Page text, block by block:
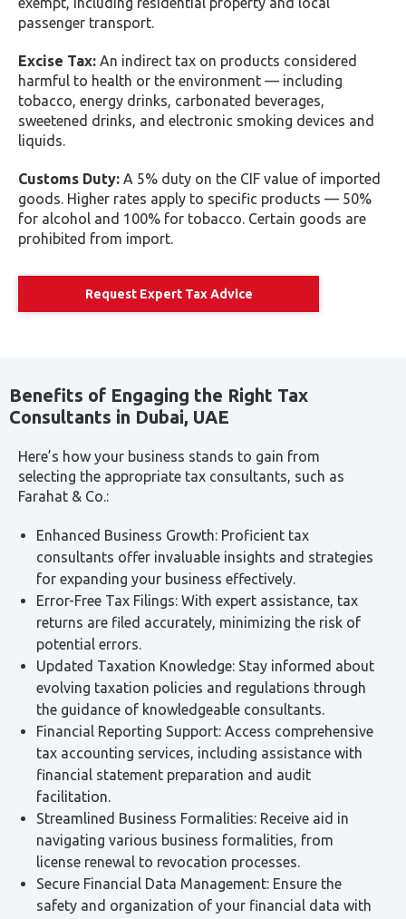
decision-making
The UAE operates a relatively low-tax environment, but
several tax regimes apply to businesses and
individuals. Our consultants assist with all of the
following:
Corporate Tax:A direct tax on business profits
introduced in June 2023. The standard rate is 9% on
taxable income exceeding AED 375,000. Qualifying Free
Zone Persons may benefit from a 0% rate on qualifying
income. All taxable persons must register with the FTA
regardless of whether tax is payable.
Value Added Tax (VAT):
most goods and services. Certain supplies are zero-
rated — including exports, international transport, and
some healthcare and education services. Others are
exempt, including residential property and local
passenger transport.